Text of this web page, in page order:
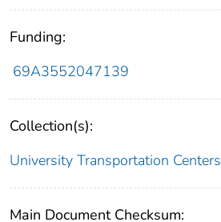
Funding:
69A3552047139
Collection(s):
University Transportation Centers
Main Document Checksum: